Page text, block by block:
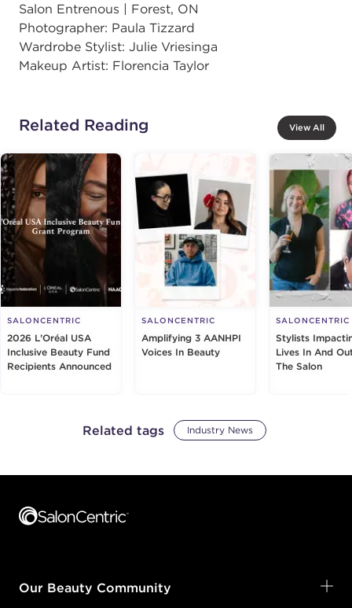
Salon Entrenous | Forest, ON
Photographer: Paula Tizzard
Wardrobe Stylist: Julie Vriesinga
Makeup Artist: Florencia Taylor
Related Reading View All
SALONCENTRIC
2026 L’Oréal USA
Inclusive Beauty Fund
Recipients Announced
SALONCENTRIC
Amplifying 3 AANHPI
Voices In Beauty
SALONCENTRIC
Stylists
Lives In And
The Salon
Related tags Industry News
Our Beauty Community